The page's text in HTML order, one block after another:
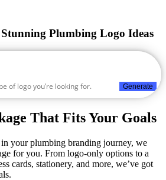
Plumbing Logo Ideas
Generate
That Fits Your Goals
your plumbing branding journey, we
for you. From logo-only options to a
cards, stationery, and more, we’ve got